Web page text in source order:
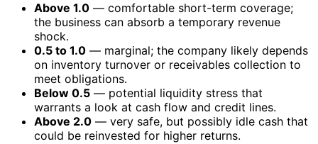
Above 1.0 — comfortable short-term coverage;
the business can absorb a temporary revenue
shock.
0.5 to 1.0 — marginal; the company likely depends
on inventory turnover or receivables collection to
meet obligations.
Below 0.5 — potential liquidity stress that
warrants a look at cash flow and credit lines.
Above 2.0 — very safe, but possibly idle cash that
could be reinvested for higher returns.